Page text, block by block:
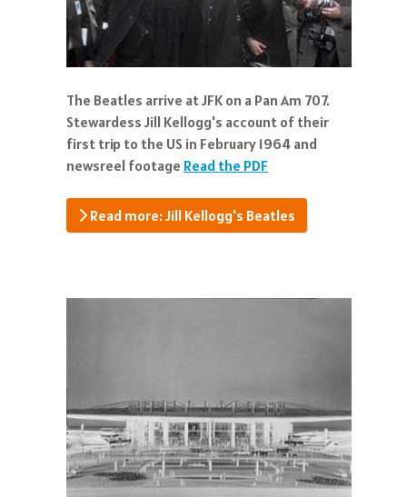
The Beatles arrive at JFK on a Pan Am 707.
Stewardess Jill Kellogg's account of their
first trip to the US in February 1964 and
newsreel footage Read the PDF
Read more: Jill Kellogg's Beatles